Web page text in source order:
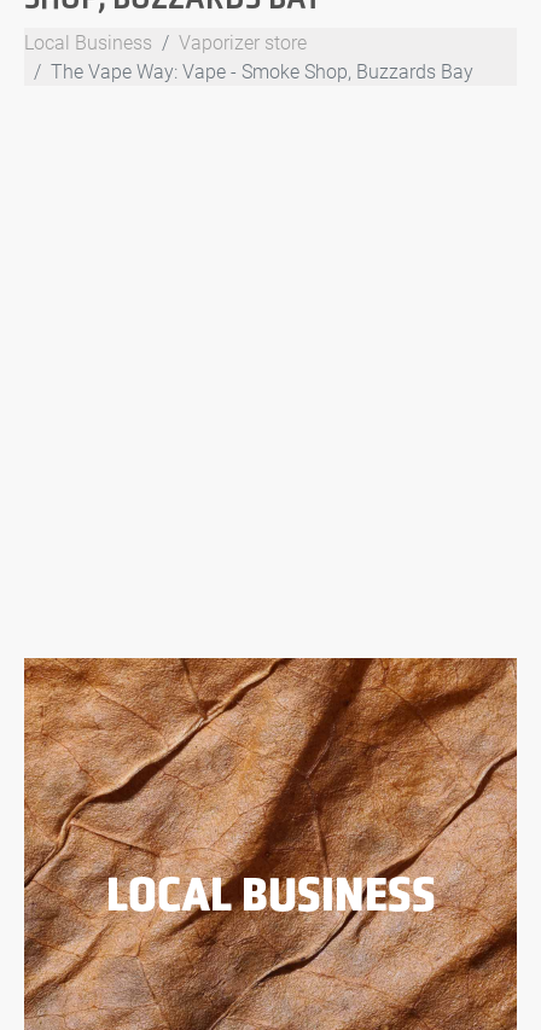
Local Business
Vaporizer store
The Vape Way: Vape - Smoke Shop, Buzzards Bay
LOCAL BUSINESS